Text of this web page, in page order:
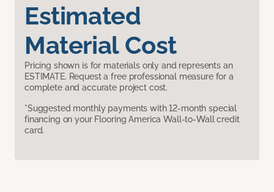
Estimated
Material Cost
Pricing shown is for materials only and represents an
ESTIMATE. Request a free professional measure for a
complete and accurate project cost.
*Suggested monthly payments with 12-month special
financing on your Flooring America Wall-to-Wall credit
card.